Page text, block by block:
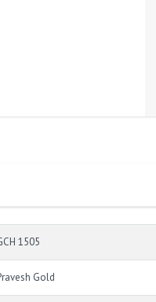
1505
Gold